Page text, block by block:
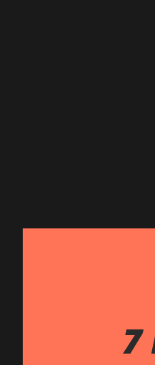
7